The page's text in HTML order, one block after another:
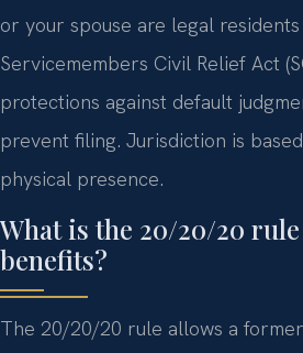
or your spouse are legal
Servicemembers Civil Relief Act
protections against default
prevent filing. Jurisdiction is
physical presence.
What is the 20/20/20
benefits?
The 20/20/20 rule allows a